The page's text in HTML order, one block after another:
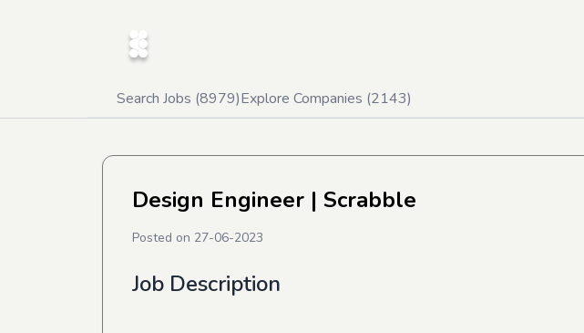
Search Jobs (8979)Explore Companies (2143)
Design Engineer | Scrabble
Posted on 27-06-2023
Job Description